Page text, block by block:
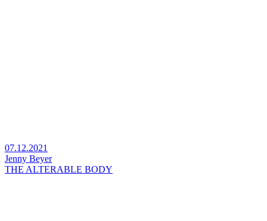
07.12.2021
Jenny Beyer
THE ALTERABLE BODY